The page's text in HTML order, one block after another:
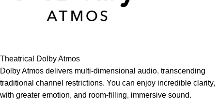
Theatrical Dolby Atmos
Dolby Atmos delivers multi-dimensional audio, transcending
traditional channel restrictions. You can enjoy incredible clarity,
with greater emotion, and room-filling, immersive sound.